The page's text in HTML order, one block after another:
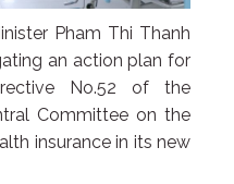
Pham Thi Thanh
an action plan for
No.52 of the
Committee on the
insurance in its new